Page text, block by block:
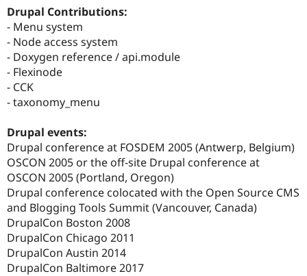
Tourism
Site
Issue
Drupal
Drupal Contributions:
- Menu system
- Node access system
- Doxygen reference / api.module
- Flexinode
- CCK
- taxonomy_menu
Drupal events:
Drupal conference at FOSDEM 2005 (Antwerp, Belgium)
OSCON 2005 or the off-site Drupal conference at
OSCON 2005 (Portland, Oregon)
Drupal conference colocated with the Open Source CMS
and Blogging Tools Summit (Vancouver, Canada)
DrupalCon Boston 2008
DrupalCon Chicago 2011
DrupalCon Austin 2014
DrupalCon Baltimore 2017